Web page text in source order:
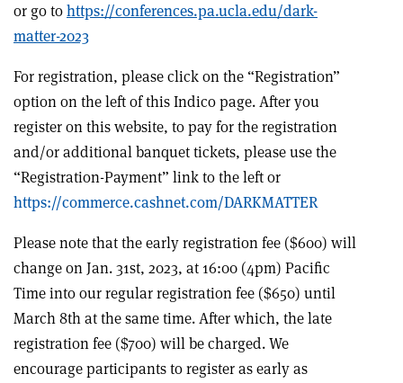
or go tohttps://conferences.pa.ucla.edu/dark-
matter-2023
For registration, please click on the “Registration”
option on the left of this Indico page. After you
register on this website, to pay for the registration
and/or additional banquet tickets, please use the
“Registration-Payment” link to the left or
https://commerce.cashnet.com/DARKMATTER
Please note that the early registration fee ($600) will
change on Jan. 31st, 2023, at 16:00 (4pm) Pacific
Time into our regular registration fee ($650) until
March 8th at the same time. After which, the late
registration fee ($700) will be charged. We
encourage participants to register as early as